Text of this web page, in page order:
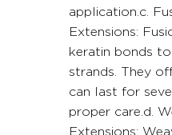
application.c.
Extensions:
keratin bonds
strands. They
can last for
proper care.d.
Extensions: